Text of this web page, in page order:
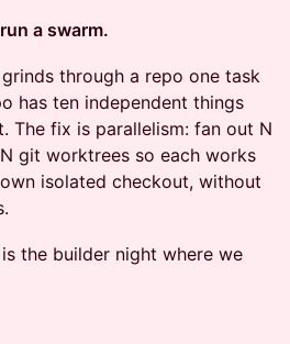
a swarm.
through a repo one task
has ten independent things
The fix is parallelism: fan out N
git worktrees so each works
isolated checkout, without
is the builder night where we